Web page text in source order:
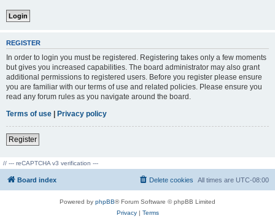
REGISTER
In order to login you must be registered. Registering takes only a few moments
but gives you increased capabilities. The board administrator may also grant
additional permissions to registered users. Before you register please ensure
you are familiar with our terms of use and related policies. Please ensure you
read any forum rules as you navigate around the board.
Terms of use | Privacy policy
Register
// --- reCAPTCHA v3 verification ---
Board index All times are UTC-08:00
Delete cookies
Powered by phpBB® Forum Software © phpBB Limited
Privacy| Terms